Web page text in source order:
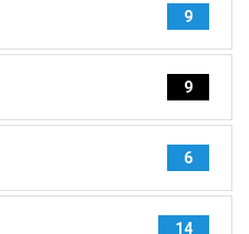
9
9
6
14